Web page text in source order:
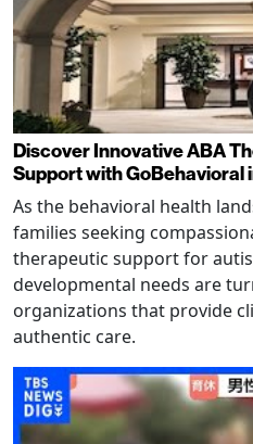
Discover Innovative ABA
Support with GoBehavioral
As the behavioral health
families seeking
therapeutic support for
developmental needs are
organizations that provide
authentic care.